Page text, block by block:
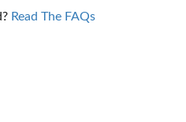
Read The FAQs